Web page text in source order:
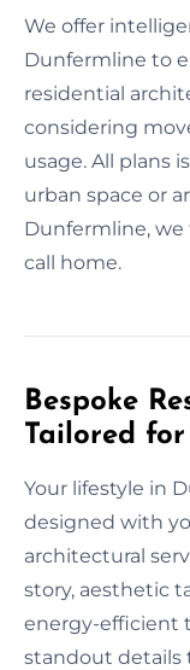
We offer
Dunfermline to
residential
considering
usage. All plans
urban space or
Dunfermline, we
call home.
Bespoke
Tailored
Your lifestyle in
designed with
architectural
story, aesthetic
energy-efficient
standout details